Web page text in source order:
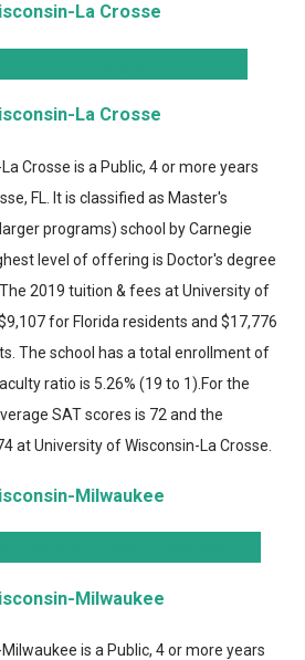
La Crosse
La Crosse
Crosse is a Public, 4 or more years
FL. It is classified as Master's
programs) school by Carnegie
level of offering is Doctor's degree
2019 tuition & fees at University of
for Florida residents and $17,776
The school has a total enrollment of
ratio is 5.26% (19 to 1).For the
SAT scores is 72 and the
at University of Wisconsin-La Crosse.
Milwaukee
Milwaukee
is a Public, 4 or more years